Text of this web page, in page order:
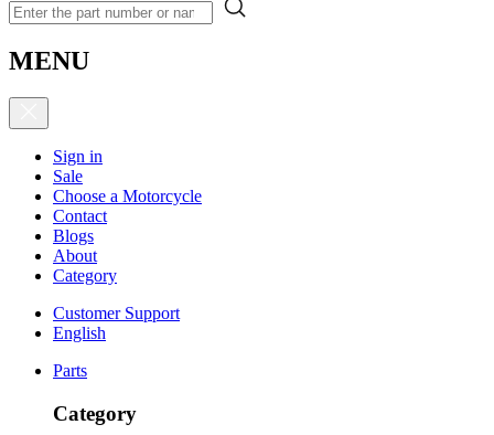
MENU
Sign in
Sale
Choose a Motorcycle
Contact
Blogs
About
Category
Customer Support
English
Parts
Category